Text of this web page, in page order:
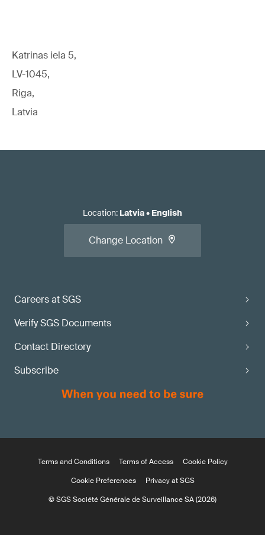
Katrinas iela 5,
LV-1045,
Riga,
Latvia
Careers at SGS
Verify SGS Documents
Contact Directory
Subscribe
Location: Latvia• English
Change Location
Terms and Conditions Terms of Access
Cookie Policy
Cookie Preferences
Privacy at SGS
© SGS Société Générale de Surveillance SA (2026)